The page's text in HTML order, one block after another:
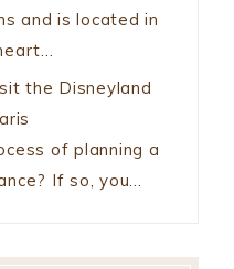
and is located in
the Disneyland
of planning a
If so, you…